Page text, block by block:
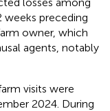
preceding
owner, which
agents, notably
visits were
2024. During